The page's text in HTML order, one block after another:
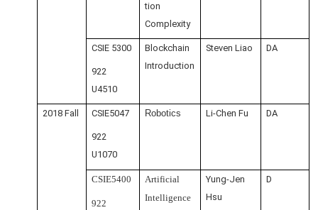
tion
Complexity
CSIE 5300
922
U4510
Blockchain
Introduction
Steven Liao DA
2018 Fall CSIE5047
922
U1070
Robotics Li-Chen Fu DA
CSIE5400
922
Artificial
Intelligence
Yung-Jen
Hsu
D